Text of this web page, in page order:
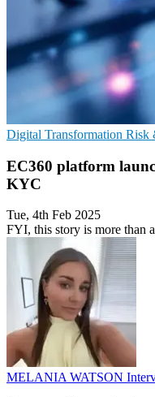
Digital Transformation Risk
EC360 platform
KYC
Tue, 4th Feb 2025
FYI, this story is more than
MELANIA WATSON